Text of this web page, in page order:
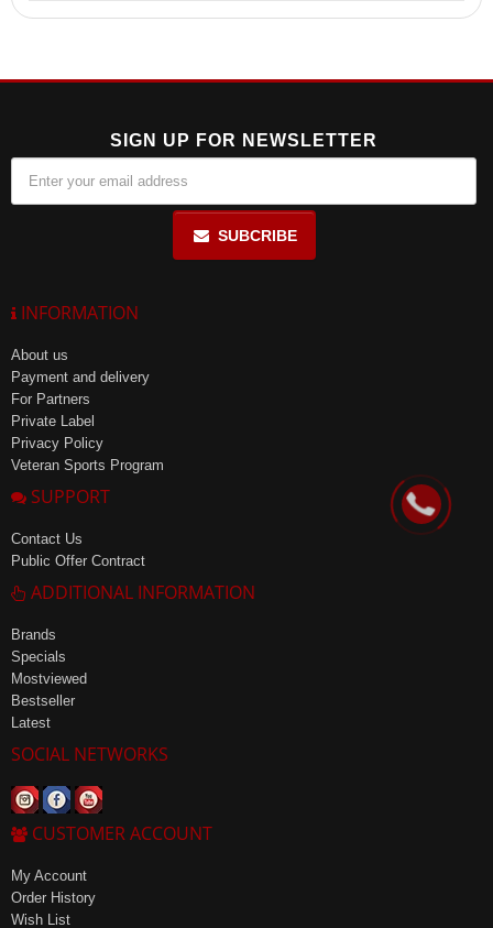
SIGN UP FOR NEWSLETTER
SUBCRIBE
INFORMATION
About us
Payment and delivery
For Partners
Private Label
Privacy Policy
Veteran Sports Program
SUPPORT
Contact Us
Public Offer Contract
ADDITIONAL INFORMATION
Brands
Specials
Mostviewed
Bestseller
Latest
SOCIAL NETWORKS
CUSTOMER ACCOUNT
My Account
Order History
Wish List